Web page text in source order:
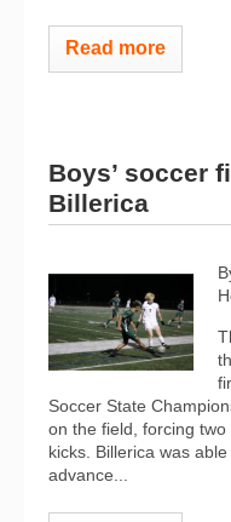
Read more
Boys’ soccer
Billerica
Soccer State
on the field, forcing
kicks. Billerica was
advance...